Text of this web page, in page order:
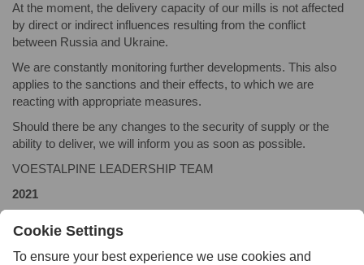
At the moment, the delivery capacity of our mills is not affected
by direct or indirect influences resulting from the conflict
between Russia and Ukraine.
We are constantly monitoring further developments. This also
applies to the sanctions and their effects, to which we are
reacting with appropriate measures.
Should there be any changes to the security of supply or the
ability to deliver, we will inform you as soon as possible.
VOESTALPINE LEADERSHIP TEAM
2021
Online Feature to Buy Tool Steel Off-Cuts
2018